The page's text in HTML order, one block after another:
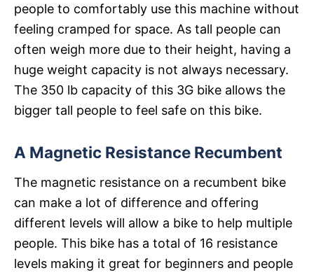
people to comfortably use this machine without
feeling cramped for space. As tall people can
often weigh more due to their height, having a
huge weight capacity is not always necessary.
The 350 lb capacity of this 3G bike allows the
bigger tall people to feel safe on this bike.
A Magnetic Resistance Recumbent
The magnetic resistance on a recumbent bike
can make a lot of difference and offering
different levels will allow a bike to help multiple
people. This bike has a total of 16 resistance
levels making it great for beginners and people